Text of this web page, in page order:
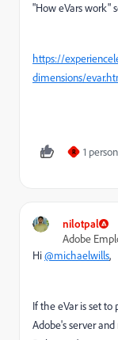
"How eVars work"
https://
dimensions/
R 1
nilotpal
Adobe
Hi@michaelwills,
If the eVar is set to
Adobe's server